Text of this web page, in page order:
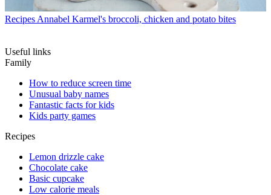
Recipes Annabel Karmel's broccoli, chicken and potato bites
Useful links
Family
How to reduce screen time
Unusual baby names
Fantastic facts for kids
Kids party games
Recipes
Lemon drizzle cake
Chocolate cake
Basic cupcake
Low calorie meals